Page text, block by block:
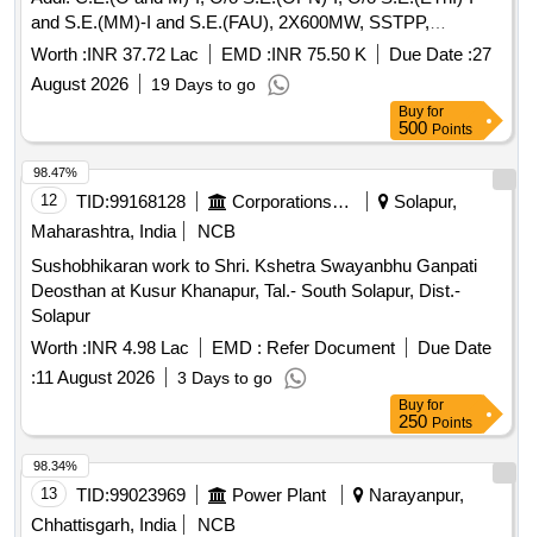
and S.E.(MM)-I and S.E.(FAU), 2X600MW, SSTPP,
Dongalia.
Worth :INR 37.72 Lac EMD :INR 75.50 K Due Date :27
August 2026
19 Days to go
Buy for
500 Points
12 TID:99168128 Corporations/ Assoc/ Chambers/ Govt Agencies
Solapur,
Maharashtra, India
NCB
Sushobhikaran work to Shri. Kshetra Swayanbhu Ganpati
Deosthan at Kusur Khanapur, Tal.- South Solapur, Dist.-
Solapur
Worth :INR 4.98 Lac EMD : Refer Document
Due Date
:11 August 2026 3 Days to go
98.47%
Buy for
250 Points
13 TID:99023969 Power Plant
Narayanpur,
Chhattisgarh, India
NCB
98.34%